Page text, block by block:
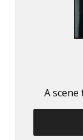
A scene